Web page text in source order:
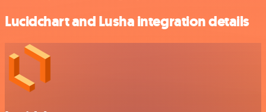
Lucidchart and Lusha integration details